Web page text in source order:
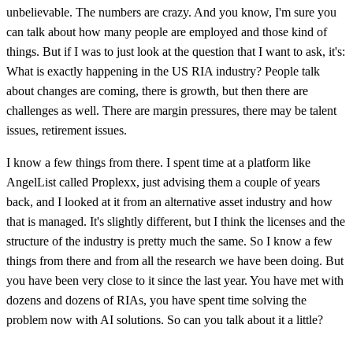
unbelievable. The numbers are crazy. And you know, I'm sure you
can talk about how many people are employed and those kind of
things. But if I was to just look at the question that I want to ask, it's:
What is exactly happening in the US RIA industry? People talk
about changes are coming, there is growth, but then there are
challenges as well. There are margin pressures, there may be talent
issues, retirement issues.
I know a few things from there. I spent time at a platform like
AngelList called Proplexx, just advising them a couple of years
back, and I looked at it from an alternative asset industry and how
that is managed. It's slightly different, but I think the licenses and the
structure of the industry is pretty much the same. So I know a few
things from there and from all the research we have been doing. But
you have been very close to it since the last year. You have met with
dozens and dozens of RIAs, you have spent time solving the
problem now with AI solutions. So can you talk about it a little?